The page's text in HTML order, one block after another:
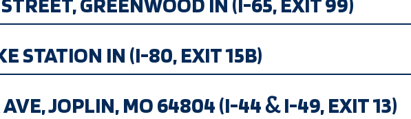
STATION IN (I-80, EXIT 15B)
AVE, JOPLIN, MO 64804 (I-44 & I-49, EXIT 13)